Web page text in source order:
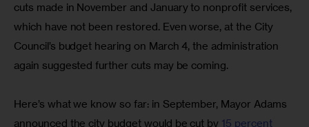
cuts made in November and January to nonprofit services,
which have not been restored. Even worse, at the City
Council’s budget hearing on March 4, the administration
again suggested further cuts may be coming.
Here’s what we know so far: in September, Mayor Adams
announced the city budget would be cut by 15 percent